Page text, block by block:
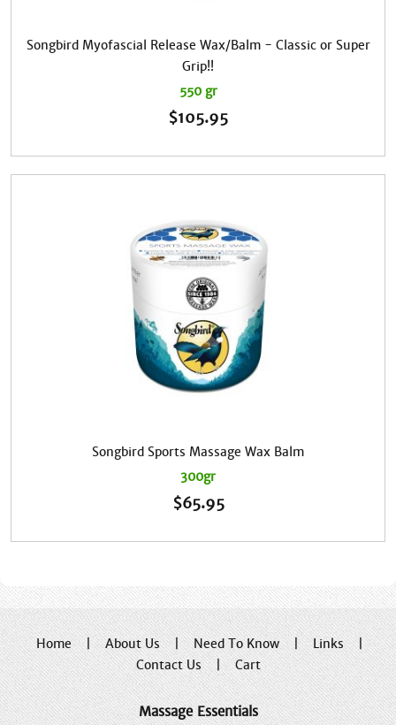
Songbird Myofascial Release Wax/Balm - Classic or Super
Grip!!
550 gr
$105.95
Songbird Sports Massage Wax Balm
300gr
$65.95
Home | About Us | Need To Know | Links
|
Contact Us | Cart
Massage Essentials